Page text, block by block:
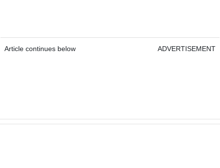
Article continues below ADVERTISEMENT